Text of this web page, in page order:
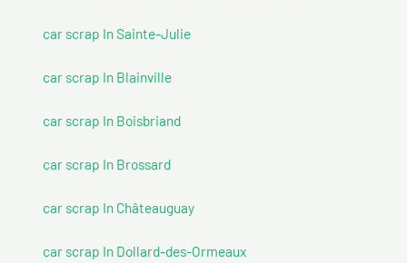
car scrap In Sainte-Julie
car scrap In Blainville
car scrap In Boisbriand
car scrap In Brossard
car scrap In Châteauguay
car scrap In Dollard-des-Ormeaux